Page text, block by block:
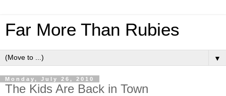
Far More Than Rubies
▼
Monday, July 26, 2010
The Kids Are Back in Town